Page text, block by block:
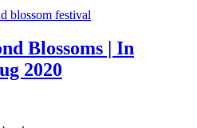
Blossoms | In
2020